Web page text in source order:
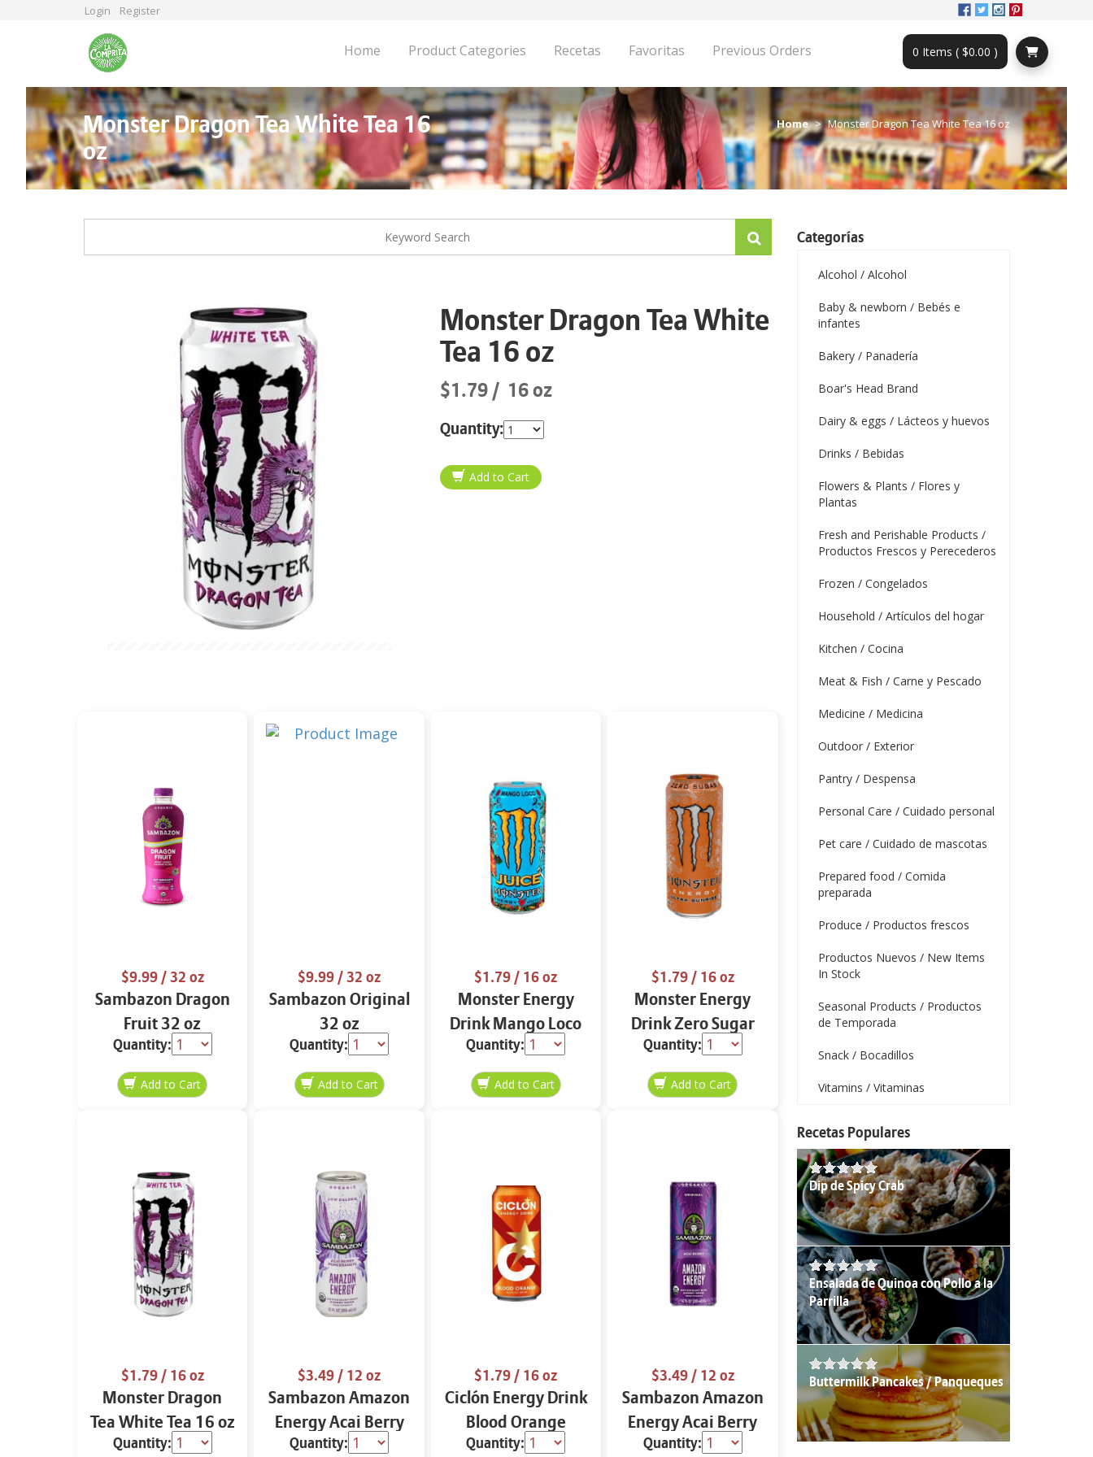
Home Product Categories Recetas Favoritas Previous Orders
Login Register
0 Items ( $0.00 )
Monster Dragon Tea White Tea 16
oz
Home Monster Dragon Tea White Tea 16 oz
Monster Dragon Tea White
Tea 16 oz
$1.79 16 oz
Quantity:
$9.99/ 32 oz
Sambazon Dragon
Fruit 32 oz
Quantity:
$9.99/ 32 oz
Sambazon Original
32 oz
Quantity:
$1.79/ 16 oz
Monster Energy
Drink Mango Loco
16 oz
Quantity:
$1.79/ 16 oz
Monster Energy
Drink Zero Sugar
Ultra Sunrise 16 oz
Quantity:
$1.79/ 16 oz
Monster Dragon
Tea White Tea 16 oz
Quantity:
$3.49/ 12 oz
Sambazon Amazon
Energy Acai Berry
Pomegranate Low
Quantity:
$1.79/ 16 oz
Ciclón Energy Drink
Blood Orange
Quantity:
$3.49/ 12 oz
Sambazon Amazon
Energy Acai Berry
Original 12 oz
Quantity:
Categorías
Alcohol / Alcohol
Baby & newborn / Bebés e
infantes
Bakery / Panadería
Boar's Head Brand
Dairy & eggs / Lácteos y huevos
Drinks / Bebidas
Flowers & Plants / Flores y
Plantas
Fresh and Perishable Products /
Productos Frescos y Perecederos
Frozen / Congelados
Household / Artículos del hogar
Kitchen / Cocina
Meat & Fish / Carne y Pescado
Medicine / Medicina
Outdoor / Exterior
Pantry / Despensa
Personal Care / Cuidado personal
Pet care / Cuidado de mascotas
Prepared food / Comida
preparada
Produce / Productos frescos
Productos Nuevos / New Items
In Stock
Seasonal Products / Productos
de Temporada
Snack / Bocadillos
Vitamins / Vitaminas
Recetas Populares
Dip de Spicy Crab
Ensalada de Quinoa con Pollo a la
Parrilla
Buttermilk Pancakes / Panqueques